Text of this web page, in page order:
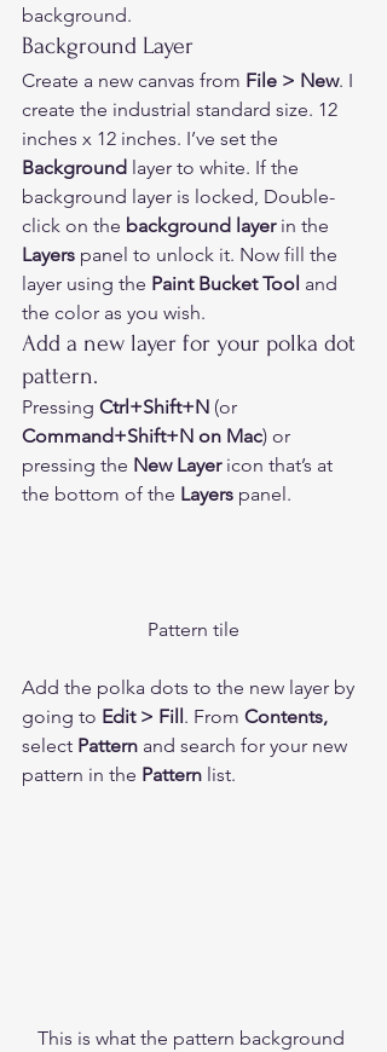
background.
Background Layer
Create a new canvas from File > New. I
create the industrial standard size. 12
inches x 12 inches. I’ve set the
Background layer to white. If the
background layer is locked, Double-
click on the background layer in the
Layers panel to unlock it. Now fill the
layer using the Paint Bucket Tool and
the color as you wish.
Add a new layer for your polka dot
pattern.
Pressing Ctrl+Shift+N (or
Command+Shift+N on Mac) or
pressing the New Layer icon that’s at
the bottom of the Layers panel.
Pattern tile
Add the polka dots to the new layer by
going to Edit > Fill . From Contents,
select Pattern and search for your new
pattern in the Pattern list.
This is what the pattern background